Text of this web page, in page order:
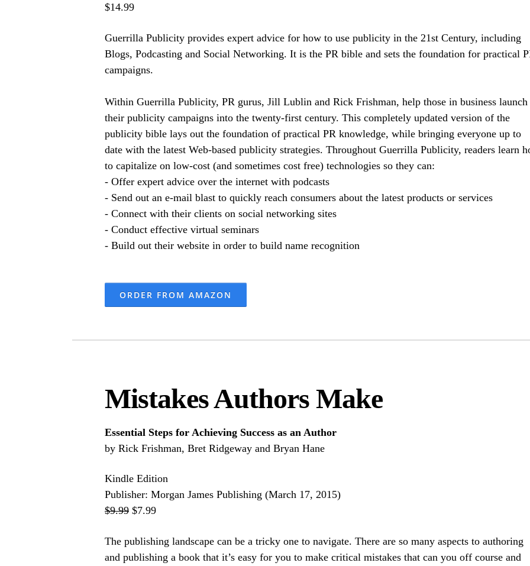
$14.99
Guerrilla Publicity provides expert advice for how to use publicity in the 21st Century, including
Blogs, Podcasting and Social Networking. It is the PR bible and sets the foundation for practical
campaigns.
Within Guerrilla Publicity, PR gurus, Jill Lublin and Rick Frishman, help those in business launch
their publicity campaigns into the twenty-first century. This completely updated version of the
publicity bible lays out the foundation of practical PR knowledge, while bringing everyone up to
date with the latest Web-based publicity strategies. Throughout Guerrilla Publicity, readers learn
to capitalize on low-cost (and sometimes cost free) technologies so they can:
- Offer expert advice over the internet with podcasts
- Send out an e-mail blast to quickly reach consumers about the latest products or services
- Connect with their clients on social networking sites
- Conduct effective virtual seminars
- Build out their website in order to build name recognition
ORDER FROM AMAZON
Mistakes Authors Make
Essential Steps for Achieving Success as an Author
by Rick Frishman, Bret Ridgeway and Bryan Hane
Kindle Edition
Publisher: Morgan James Publishing (March 17, 2015)
$9.99 $7.99
The publishing landscape can be a tricky one to navigate. There are so many aspects to authoring
and publishing a book that it’s easy for you to make critical mistakes that can you off course and